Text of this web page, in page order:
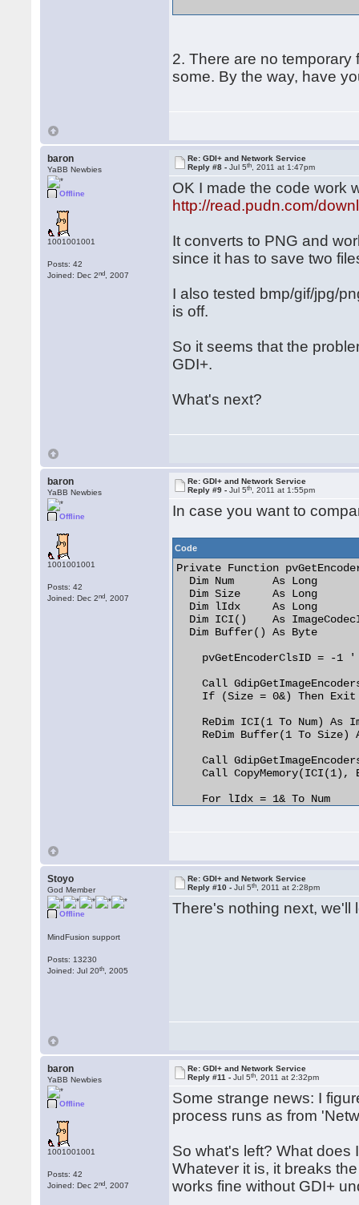
2. There are no
some. By the way, have
baron
YaBB Newbies
Offline
1001001001
Posts: 42
Joined: Dec 2nd , 2007
Re: GDI+ and Network Service
Reply #8 -Jul 5th , 2011 at 1:47pm
OK I made the code work
http://read.pudn.com/
It converts to PNG and
since it has to save two
I also tested bmp/gif/jpg/
is off.
So it seems that the
GDI+.
What's next?
baron
YaBB Newbies
Offline
1001001001
Posts: 42
Joined: Dec 2nd , 2007
Re: GDI+ and Network Service
Reply #9 -Jul 5th , 2011 at 1:55pm
In case you want to
Code
Private Function
  Dim Num      As Long
  Dim Size     As Long
  Dim lIdx     As Long
Dim ICI()    As
  Dim Buffer() As Byte
pvGetEncoderClsID = -1
Call
If (Size = 0&) Then
ReDim ICI(1 To Num) As
ReDim Buffer(1 To Size)
Call
Call CopyMemory(ICI(1),
    For lIdx = 1& To Num
        End If
    Next lIdx
    Erase ICI
    Erase Buffer
End Function
Call
pvPtrToStrW =
    End If
End Function
   Dim hStatus As Long
   Dim token As Long
Dim StartupInput As
Stoyo
God Member
Offline
MindFusion support
Posts: 13230
Joined: Jul 20th , 2005
Re: GDI+ and Network Service
Reply #10 -Jul 5th , 2011 at 2:28pm
There's nothing next, we'll
baron
YaBB Newbies
Offline
1001001001
Posts: 42
Joined: Dec 2nd , 2007
Re: GDI+ and Network Service
Reply #11 -Jul 5th , 2011 at 2:32pm
Some strange news: I
process runs as from
So what's left? What does
Whatever it is, it breaks
works fine without GDI+